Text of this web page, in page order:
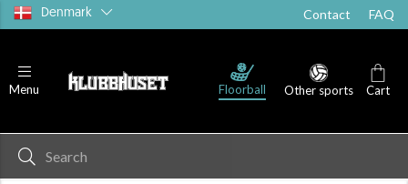
Denmark Contact FAQ
Menu Floorball Other sports Cart